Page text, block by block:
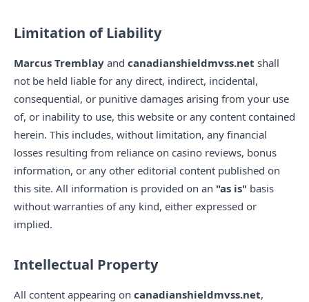
Limitation of Liability
Marcus Tremblay and canadianshieldmvss.net shall
not be held liable for any direct, indirect, incidental,
consequential, or punitive damages arising from your use
of, or inability to use, this website or any content contained
herein. This includes, without limitation, any financial
losses resulting from reliance on casino reviews, bonus
information, or any other editorial content published on
this site. All information is provided on an "as is" basis
without warranties of any kind, either expressed or
implied.
Intellectual Property
All content appearing on canadianshieldmvss.net,